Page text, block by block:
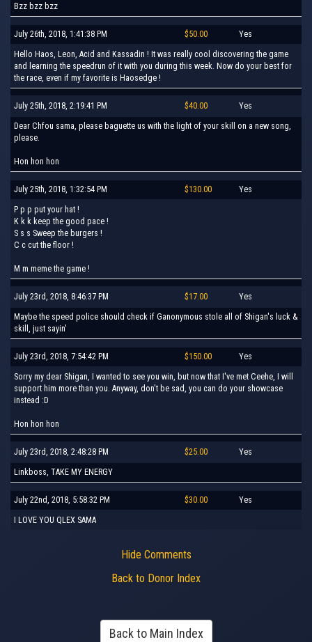
Bzz bzz bzz
July 26th, 2018, 1:41:38 PM $50.00 Yes
Hello Haos, Leon, Acid and Kassadin ! It was really cool discovering the game
and learning the speedrun of it with you during this week. Now do your best for
the race, even if my favorite is Haosedge !
July 25th, 2018, 2:19:41 PM $40.00 Yes
Dear Chfou sama, please baguette us with the light of your skill on a new song,
please.
Hon hon hon
July 25th, 2018, 1:32:54 PM $130.00 Yes
P p p put your hat !
K k k keep the good pace !
S s s Sweep the burgers !
C c cut the floor !
M m meme the game !
July 23rd, 2018, 8:46:37 PM $17.00 Yes
Maybe the speed police should check if Ganonymous stole all of Shigan's luck &
skill, just sayin'
July 23rd, 2018, 7:54:42 PM $150.00 Yes
Sorry my dear Shigan, I wanted to see you win, but now that I've met Ceehe, I will
support him more than you. Anyway, don't be sad, you can do your showcase
instead :D
Hon hon hon
July 23rd, 2018, 2:48:28 PM $25.00 Yes
Linkboss, TAKE MY ENERGY
July 22nd, 2018, 5:58:32 PM $30.00 Yes
I LOVE YOU QLEX SAMA
Hide Comments
Back to Donor Index
Back to Main Index